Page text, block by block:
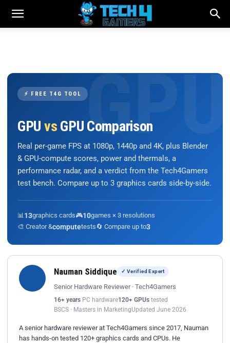
⚡ FREE T4G TOOL
GPU vs GPU Comparison
Real per-game FPS at 1080p, 1440p and 4K, plus Blender
& GPU-compute scores, power and thermals, a
performance radar, and a verdict from the Tech4Gamers
test bench. Compare up to 3 graphics cards side-by-side.
📊 13graphics cards🎮10games × 3 resolutions
🎨 Creator &computetests🔄 Compare up to3
Nauman Siddique ✓ Verified Expert
Senior Hardware Reviewer · Tech4Gamers
16+ years PC hardware120+ GPUs tested
BSCS · Masters in MarketingUpdated June 2026
A senior hardware reviewer at Tech4Gamers since 2017, Nauman
has hands-on tested 120+ graphics cards and CPUs. He